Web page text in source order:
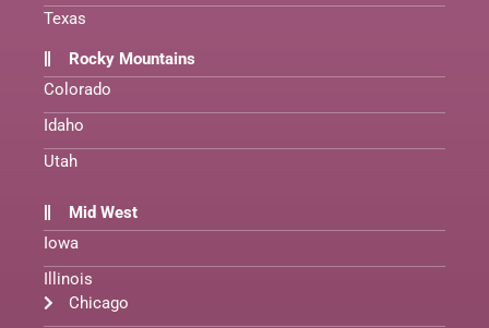
Texas
Rocky Mountains
Colorado
Idaho
Utah
Mid West
Iowa
Illinois
Chicago